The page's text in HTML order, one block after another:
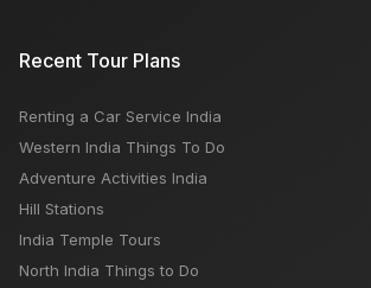
Fees
Awesome 5 Rooftop Restaurants In
Recent Tour Plans
Renting a Car Service India
Western India Things To Do
Adventure Activities India
Hill Stations
India Temple Tours
North India Things to Do